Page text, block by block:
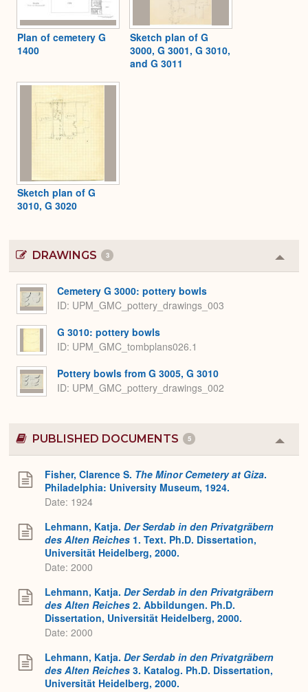
Plan of cemetery G
1400
Sketch plan of G
3000, G 3001, G 3010,
and G 3011
Sketch plan of G
3010, G 3020
DRAWINGS 3
or
Cemetery G 3000: pottery bowls
ID UPM_GMC_pottery_drawings_003
G 3010: pottery bowls
ID UPM_GMC_tombplans026.1
Pottery bowls from G 3005, G 3010
ID UPM_GMC_pottery_drawings_002
PUBLISHED DOCUMENTS 5
or
Fisher, Clarence S. The Minor Cemetery at Giza.
Philadelphia: University Museum, 1924.
Date: 1924
Lehmann, Katja. Der Serdab in den Privatgräbern
des Alten Reiches 1. Text. Ph.D. Dissertation,
Universität Heidelberg, 2000.
Date: 2000
Lehmann, Katja. Der Serdab in den Privatgräbern
des Alten Reiches 2. Abbildungen. Ph.D.
Dissertation, Universität Heidelberg, 2000.
Date: 2000
Lehmann, Katja. Der Serdab in den Privatgräbern
des Alten Reiches 3. Katalog. Ph.D. Dissertation,
Universität Heidelberg, 2000.